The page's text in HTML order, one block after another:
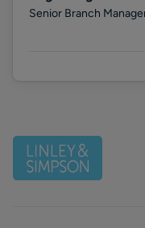
Senior Branch